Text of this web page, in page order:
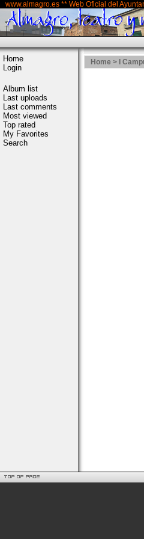
www.almagro.es ** Web Oficial del
Home
Login
Album list
Last uploads
Last comments
Most viewed
Top rated
My Favorites
Search
Home > I